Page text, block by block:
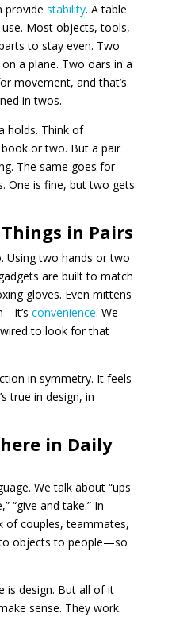
provide stability. A table
Most objects, tools,
to stay even. Two
a plane. Two oars in a
movement, and that’s
in twos.
holds. Think of
or two. But a pair
The same goes for
One is fine, but two gets
Things in Pairs
Using two hands or two
are built to match
gloves. Even mittens
convenience. We
to look for that
in symmetry. It feels
true in design, in
in Daily
We talk about “ups
“give and take.” In
of couples, teammates,
objects to people—so
is design. But all of it
sense. They work.